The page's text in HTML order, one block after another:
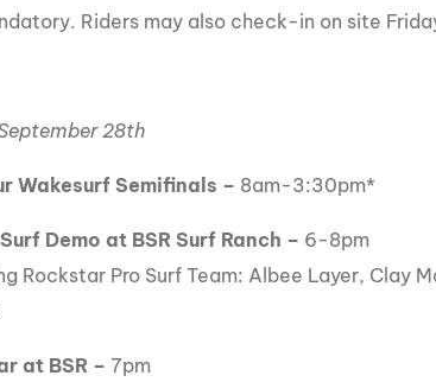
Riders may also check-in on site
28th
Wakesurf Semifinals – 8am-3:30pm*
Demo at BSR Surf Ranch – 6-8pm
Rockstar Pro Surf Team: Albee Layer, Clay
at BSR – 7pm